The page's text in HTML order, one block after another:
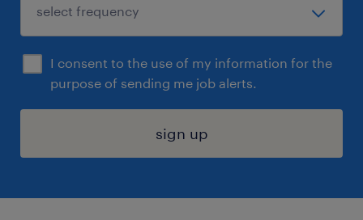
I consent to the use of my information for the
purpose of sending me job alerts.
sign up